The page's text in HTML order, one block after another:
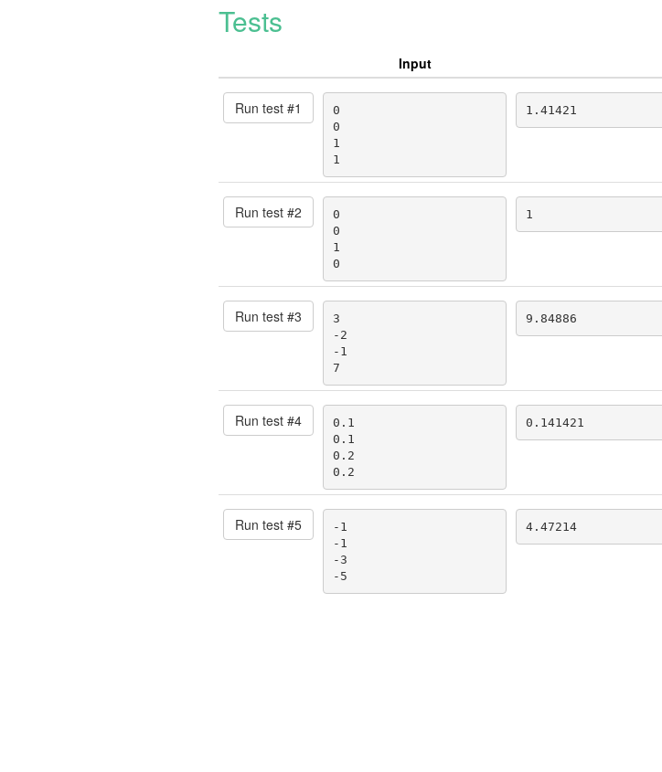
Tests
Input
Run test #1
0
0
1
1
1.41421
Run test #2
0
0
1
0
1
Run test #3
3
-2
-1
7
9.84886
Run test #4
0.1
0.1
0.2
0.2
0.141421
Run test #5
-1
-1
-3
-5
4.47214